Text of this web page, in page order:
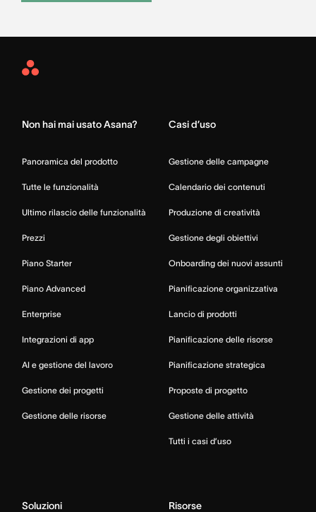
Asana
Non hai mai usato Asana?
Panoramica del prodotto
Tutte le funzionalità
Ultimo rilascio delle funzionalità
Prezzi
Piano Starter
Piano Advanced
Enterprise
Integrazioni di app
AI e gestione del lavoro
Gestione dei progetti
Gestione delle risorse
Casi d’uso
Gestione delle campagne
Calendario dei contenuti
Produzione di creatività
Gestione degli obiettivi
Onboarding dei nuovi assunti
Pianificazione organizzativa
Lancio di prodotti
Pianificazione delle risorse
Pianificazione strategica
Proposte di progetto
Gestione delle attività
Tutti i casi d’uso
Soluzioni Risorse